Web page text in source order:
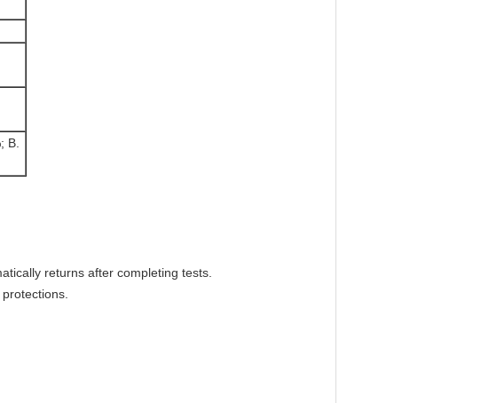
B.
returns after completing tests.